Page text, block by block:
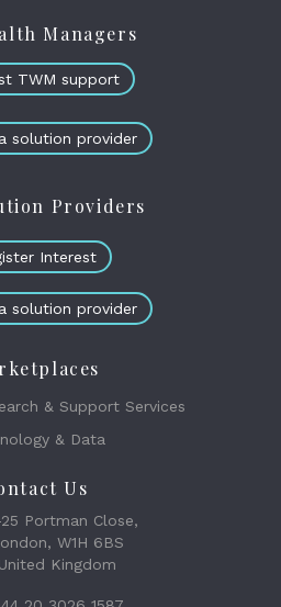
Managers
TWM support
solution provider
Providers
Interest
solution provider
& Support Services
& Data
Us
Portman Close,
W1H 6BS
United Kingdom